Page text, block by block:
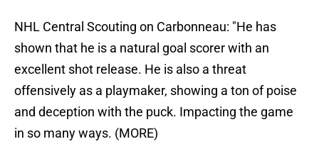
NHL Central Scouting on Carbonneau: "He has
shown that he is a natural goal scorer with an
excellent shot release. He is also a threat
offensively as a playmaker, showing a ton of poise
and deception with the puck. Impacting the game
in so many ways. (MORE)